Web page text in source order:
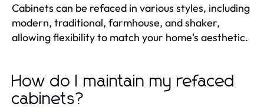
Cabinets can be refaced in various styles, including
modern, traditional, farmhouse, and shaker,
allowing flexibility to match your home's aesthetic.
How do I maintain my refaced
cabinets?